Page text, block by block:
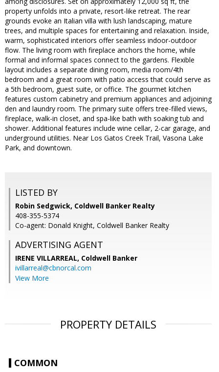
property unfolds into a private, resort-like retreat. The rear
grounds evoke an Italian villa with lush landscaping, mature
trees, and multiple spaces for entertaining and relaxation. Inside,
warm, sophisticated interiors offer seamless indoor-outdoor
flow. The living room with fireplace anchors the home, while
formal and informal spaces connect to the gardens. Flexible
layout includes a separate dining room, media room/4th
bedroom and a great room with patio access that could serve as
a 5th bedroom, guest suite, or office. The gourmet kitchen
features custom cabinetry and premium appliances and adjoining
den and laundry room. The primary suite offers tree-filled views,
fireplace, walk-in closet, and spa-like bath with soaking tub and
shower. Additional features include wine cellar, 2-car garage, and
underground utilities. Near Los Gatos Creek Trail, Vasona Lake
Park, and downtown.
LISTED BY
Robin Sedgwick, Coldwell Banker Realty
408-355-5374
Co-agent: Donald Knight, Coldwell Banker Realty
ADVERTISING AGENT
IRENE VILLARREAL, Coldwell Banker
ivillarreal@cbnorcal.com
View More
PROPERTY DETAILS
COMMON